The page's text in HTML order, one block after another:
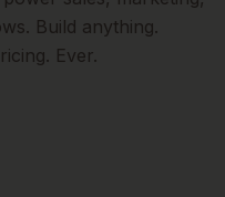
Build anything.
Ever.